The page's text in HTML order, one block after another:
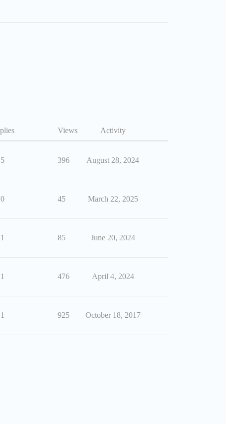
Views Activity
5 396 August 28, 2024
0 45 March 22, 2025
1 85 June 20, 2024
1 476 April 4, 2024
1 925 October 18, 2017